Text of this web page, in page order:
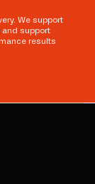
We support
and support
results